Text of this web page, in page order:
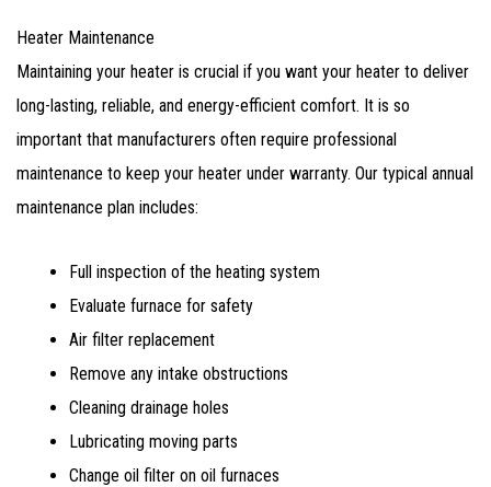
Heater Maintenance
Maintaining your heater is crucial if you want your heater to deliver
long-lasting, reliable, and energy-efficient comfort. It is so
important that manufacturers often require professional
maintenance to keep your heater under warranty. Our typical annual
maintenance plan includes:
Full inspection of the heating system
Evaluate furnace for safety
Air filter replacement
Remove any intake obstructions
Cleaning drainage holes
Lubricating moving parts
Change oil filter on oil furnaces